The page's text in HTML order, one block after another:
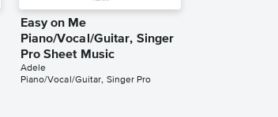
Easy on Me
Piano/Vocal/Guitar, Singer
Pro Sheet Music
Adele
Piano/Vocal/Guitar, Singer Pro